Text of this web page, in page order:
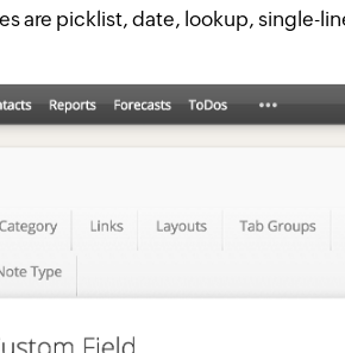
are picklist, date, lookup, single-